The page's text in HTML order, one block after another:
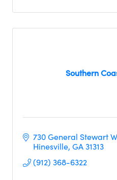
Southern
730 General Stewart
Hinesville GA31313
(912) 368-6322